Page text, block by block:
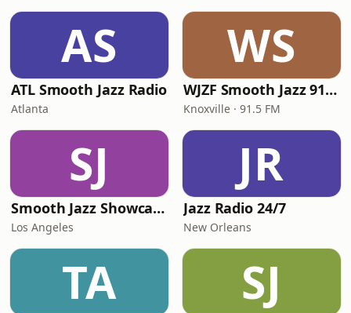
AS
ATL Smooth Jazz Radio
Atlanta
WS
WJZF Smooth Jazz 91.5fm
Knoxville · 91.5 FM
SJ
Smooth Jazz Showcase
Los Angeles
JR
Jazz Radio 24/7
New Orleans
TA SJ